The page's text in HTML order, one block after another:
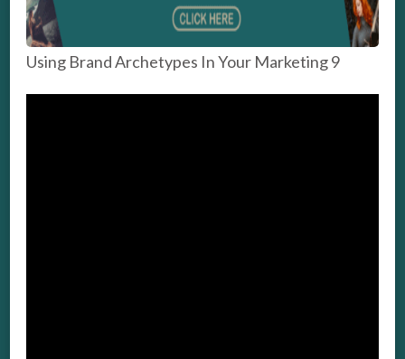
Using Brand Archetypes In Your Marketing 9